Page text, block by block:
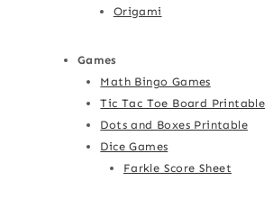
Origami
Games
Math Bingo Games
Tic Tac Toe Board Printable
Dots and Boxes Printable
Dice Games
Farkle Score Sheet